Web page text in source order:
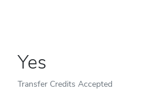
Yes
Transfer Credits Accepted